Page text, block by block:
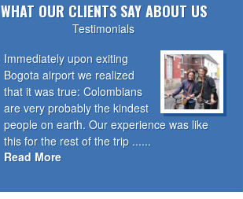
WHAT OUR CLIENTS SAY ABOUT US
Testimonials
Immediately upon exiting
Bogota airport we realized
that it was true: Colombians
are very probably the kindest
people on earth. Our experience was like
this for the rest of the trip ......
Read More